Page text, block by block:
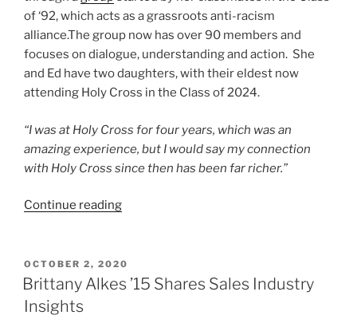
of ‘92, which acts as a grassroots anti-racism
alliance.The group now has over 90 members and
focuses on dialogue, understanding and action. She
and Ed have two daughters, with their eldest now
attending Holy Cross in the Class of 2024.
“I was at Holy Cross for four years, which was an
amazing experience, but I would say my connection
with Holy Cross since then has been far richer.”
Continue reading“Susan
‘92
P24
POSTED
ON
OCTOBER 2, 2020
Brittany Alkes ’15 Shares Sales Industry
Insights